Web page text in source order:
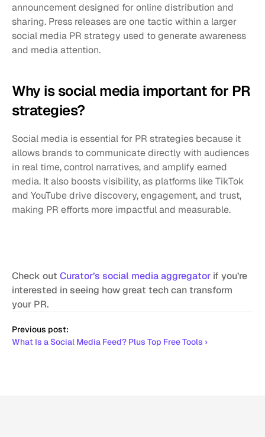
announcement designed for online distribution and
sharing. Press releases are one tactic within a larger
social media PR strategy used to generate awareness
and media attention.
Why is social media important for PR
strategies?
Social media is essential for PR strategies because it
allows brands to communicate directly with audiences
in real time, control narratives, and amplify earned
media. It also boosts visibility, as platforms like TikTok
and YouTube drive discovery, engagement, and trust,
making PR efforts more impactful and measurable.
Check out Curator’s social media aggregator if you’re
interested in seeing how great tech can transform
your PR.
Previous post:
What Is a Social Media Feed? Plus Top Free Tools ›